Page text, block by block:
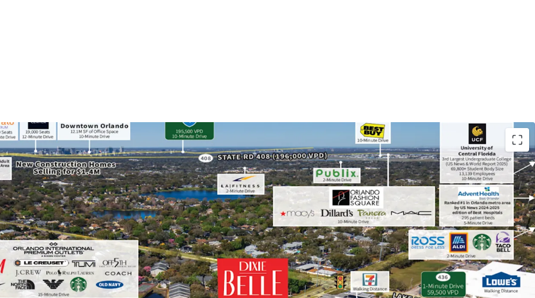
Highly Desirable Location Next to Main Employment Hubs
The Site is located a quick 10-minute drive from Orlando Health (20,500
Employees), a 20-minute drive from Lake Nona, one of the nation’s top